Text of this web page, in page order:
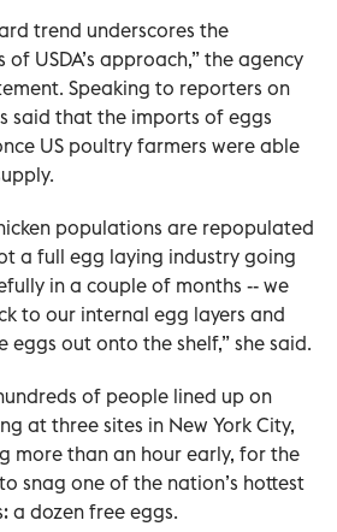
trend underscores the
USDA’s approach,” the agency
Speaking to reporters on
said that the imports of eggs
US poultry farmers were able
populations are repopulated
a full egg laying industry going
in a couple of months -- we
to our internal egg layers and
eggs out onto the shelf,” she said.
of people lined up on
at three sites in New York City,
more than an hour early, for the
snag one of the nation’s hottest
a dozen free eggs.